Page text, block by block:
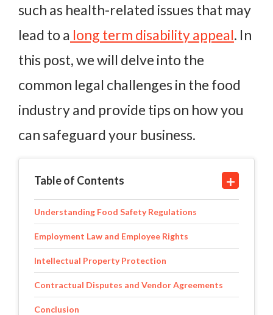
such as health-related issues that may
lead to a long term disability appeal. In
this post, we will delve into the
common legal challenges in the food
industry and provide tips on how you
can safeguard your business.
Table of Contents
Understanding Food Safety Regulations
Employment Law and Employee Rights
Intellectual Property Protection
Contractual Disputes and Vendor Agreements
Conclusion